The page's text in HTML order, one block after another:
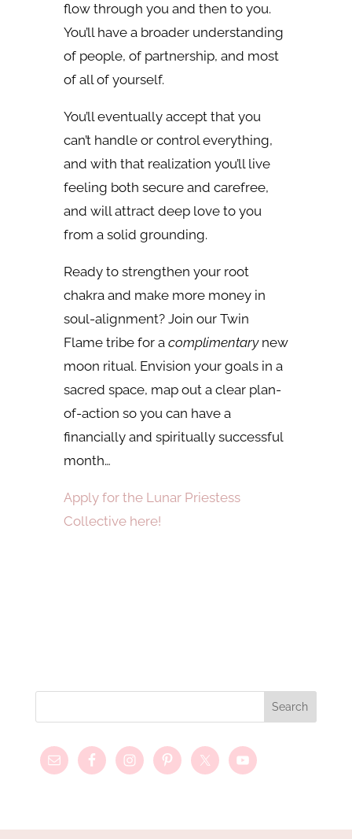
flow through you and then to you.
You’ll have a broader understanding
of people, of partnership, and most
of all of yourself.
You’ll eventually accept that you
can’t handle or control everything,
and with that realization you’ll live
feeling both secure and carefree,
and will attract deep love to you
from a solid grounding.
Ready to strengthen your root
chakra and make more money in
soul-alignment? Join our Twin
Flame tribe for a complimentarynew
moon ritual. Envision your goals in a
sacred space, map out a clear plan-
of-action so you can have a
financially and spiritually successful
month…
Apply for the Lunar Priestess
Collective here!